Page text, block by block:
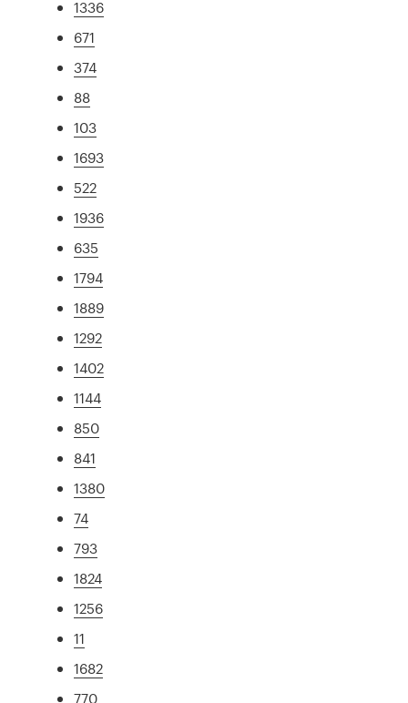
1336
671
374
88
103
1693
522
1936
635
1794
1889
1292
1402
1144
850
841
1380
74
793
1824
1256
11
1682
770